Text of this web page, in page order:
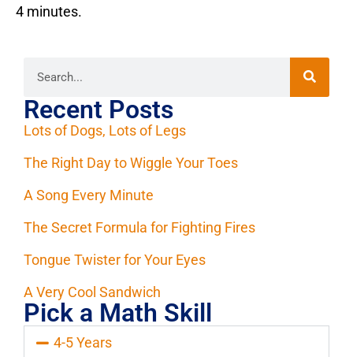
4 minutes.
Recent Posts
Lots of Dogs, Lots of Legs
The Right Day to Wiggle Your Toes
A Song Every Minute
The Secret Formula for Fighting Fires
Tongue Twister for Your Eyes
A Very Cool Sandwich
Pick a Math Skill
4-5 Years